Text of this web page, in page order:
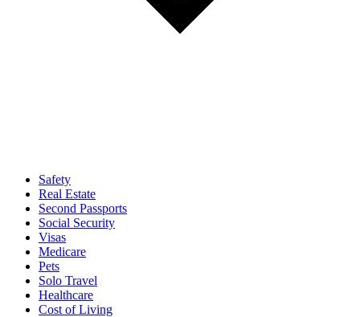
Safety
Real Estate
Second Passports
Social Security
Visas
Medicare
Pets
Solo Travel
Healthcare
Cost of Living